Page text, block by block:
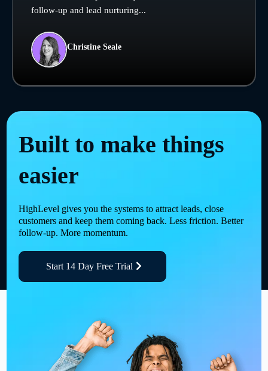
follow-up and lead nurturing...
Christine Seale
Built to make things
easier
HighLevel gives you the systems to attract leads, close
customers and keep them coming back. Less friction. Better
follow-up. More momentum.
Start 14 Day Free Trial